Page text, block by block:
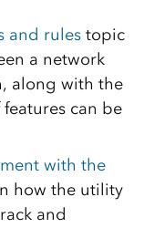
and rulestopic
a network
along with the
can be
with the
how the utility
and